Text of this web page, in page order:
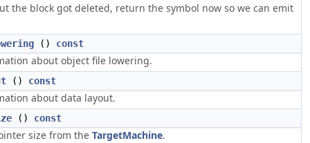
the block got deleted, return the symbol now so we can emit
() const
about object file lowering.
() const
about data layout.
() const
size from the TargetMachine.